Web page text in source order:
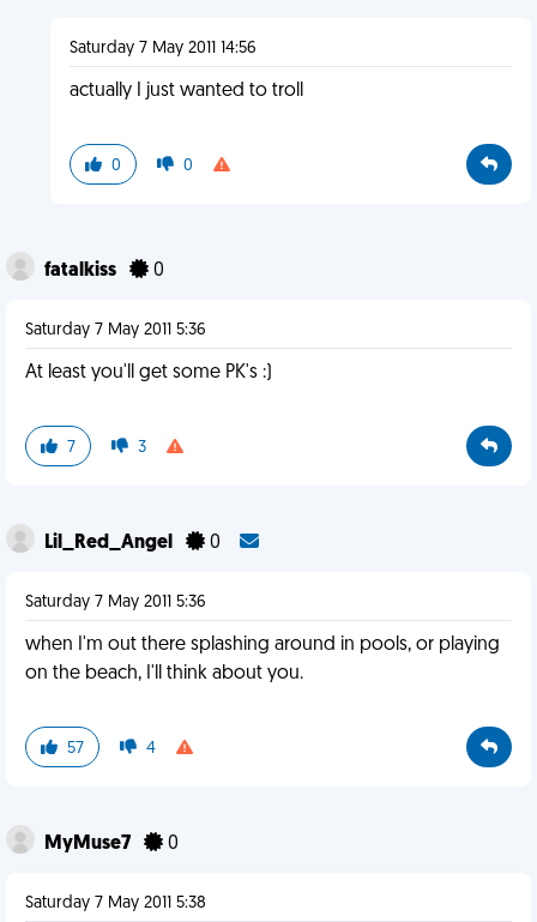
Saturday 7 May 2011 14:56
actually I just wanted to troll
0 0
fatalkiss 0
Saturday 7 May 2011 5:36
At least you'll get some PK's :)
7 3
Lil_Red_Angel 0
Saturday 7 May 2011 5:36
when I'm out there splashing around in pools, or playing
on the beach, I'll think about you.
57 4
MyMuse7 0
Saturday 7 May 2011 5:38